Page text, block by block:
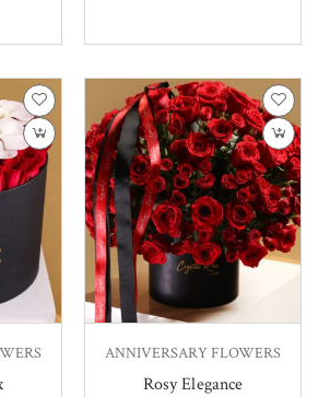
ANNIVERSARY FLOWERS
Rosy Elegance